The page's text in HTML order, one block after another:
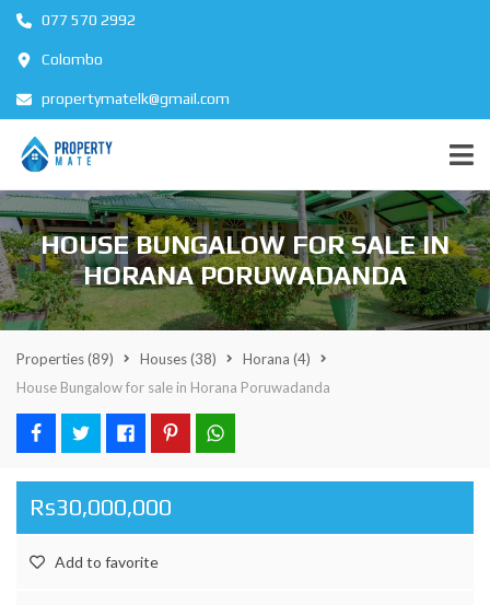
077 570 2992
Colombo
propertymatelk@gmail.com
HOUSE BUNGALOW FOR SALE IN
HORANA PORUWADANDA
Properties(89) Houses(38) Horana (4)
House Bungalow for sale in Horana Poruwadanda
Rs30,000,000
Add to favorite